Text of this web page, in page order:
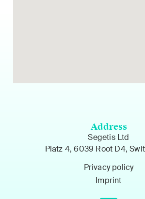
Address
Segetis Ltd
Platz 4, 6039 Root D4,
Privacy policy
Imprint